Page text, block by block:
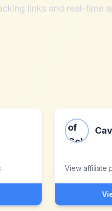
links and real-time
View affiliate